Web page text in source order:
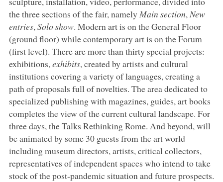
the three sections of the fair, namely Main section, New
entries, Solo show. Modern art is on the General Floor
(ground floor) while contemporary art is on the Forum
(first level). There are more than thirty special projects:
exhibitions, exhibits, created by artists and cultural
institutions covering a variety of languages, creating a
path of proposals full of novelties. The area dedicated to
specialized publishing with magazines, guides, art books
completes the view of the current cultural landscape. For
three days, the Talks Rethinking Rome. And beyond, will
be animated by some 30 guests from the art world
including museum directors, artists, critical collectors,
representatives of independent spaces who intend to take
stock of the post-pandemic situation and future prospects.